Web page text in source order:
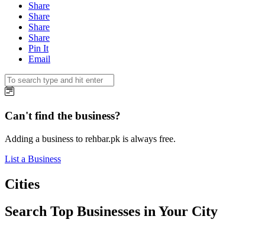
Share
Share
Share
Share
Pin It
Email
Can't find the business?
Adding a business to rehbar.pk is always free.
List a Business
Cities
Search Top Businesses in Your City